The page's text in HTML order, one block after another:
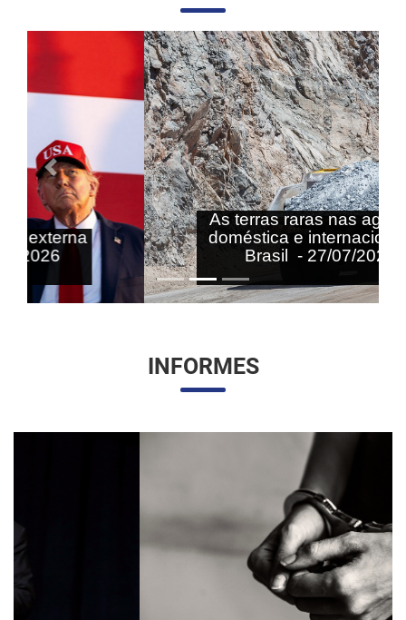
As terras raras nas agendas
doméstica e internacional do
Brasil - 27/07/2026
Anterior Próximo
INFORMES